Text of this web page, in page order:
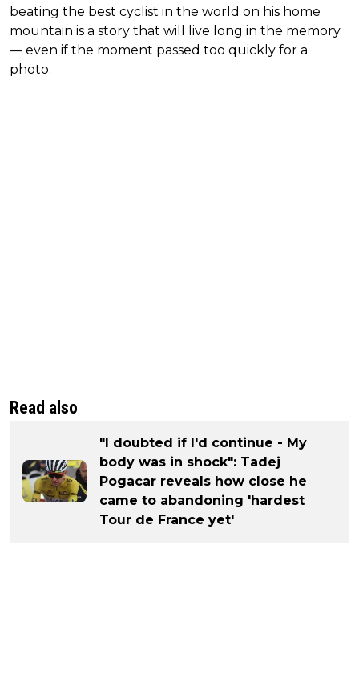
beating the best cyclist in the world on his home
mountain is a story that will live long in the memory
— even if the moment passed too quickly for a
photo.
Read also
"I doubted if I'd continue - My
body was in shock": Tadej
Pogacar reveals how close he
came to abandoning 'hardest
Tour de France yet'